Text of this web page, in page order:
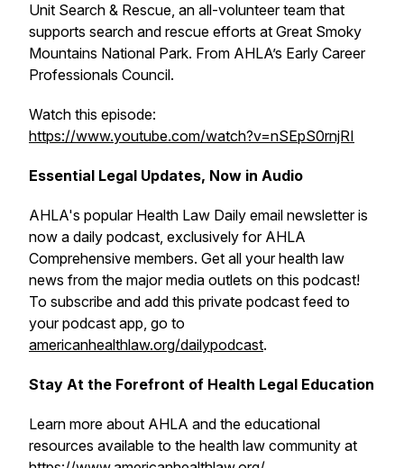
Unit Search & Rescue, an all-volunteer team that
supports search and rescue efforts at Great Smoky
Mountains National Park. From AHLA’s Early Career
Professionals Council.
Watch this episode:
https://www.youtube.com/watch?v=nSEpS0rnjRI
Essential Legal Updates, Now in Audio
AHLA's popular Health Law Daily email newsletter is
now a daily podcast, exclusively for AHLA
Comprehensive members. Get all your health law
news from the major media outlets on this podcast!
To subscribe and add this private podcast feed to
your podcast app, go to
americanhealthlaw.org/dailypodcast.
Stay At the Forefront of Health Legal Education
Learn more about AHLA and the educational
resources available to the health law community at